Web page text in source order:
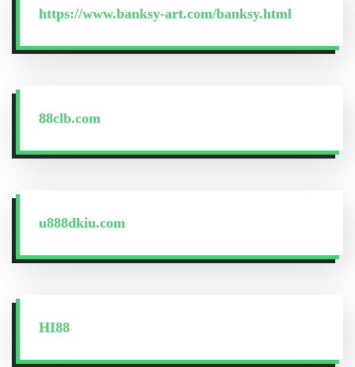
https://www.banksy-art.com/banksy.html
88clb.com
u888dkiu.com
HI88